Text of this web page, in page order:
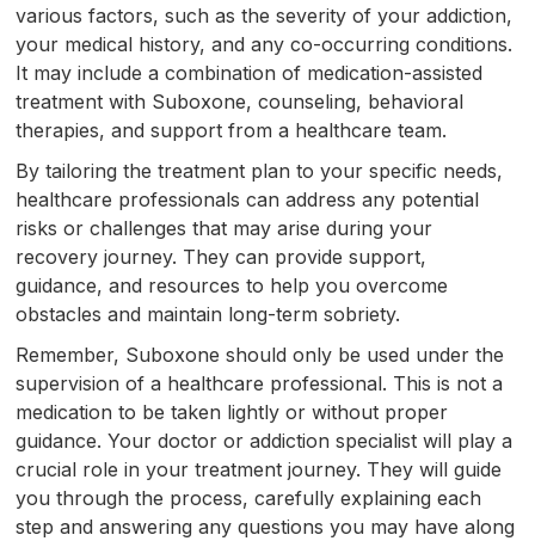
various factors, such as the severity of your addiction,
your medical history, and any co-occurring conditions.
It may include a combination of medication-assisted
treatment with Suboxone, counseling, behavioral
therapies, and support from a healthcare team.
By tailoring the treatment plan to your specific needs,
healthcare professionals can address any potential
risks or challenges that may arise during your
recovery journey. They can provide support,
guidance, and resources to help you overcome
obstacles and maintain long-term sobriety.
Remember, Suboxone should only be used under the
supervision of a healthcare professional. This is not a
medication to be taken lightly or without proper
guidance. Your doctor or addiction specialist will play a
crucial role in your treatment journey. They will guide
you through the process, carefully explaining each
step and answering any questions you may have along